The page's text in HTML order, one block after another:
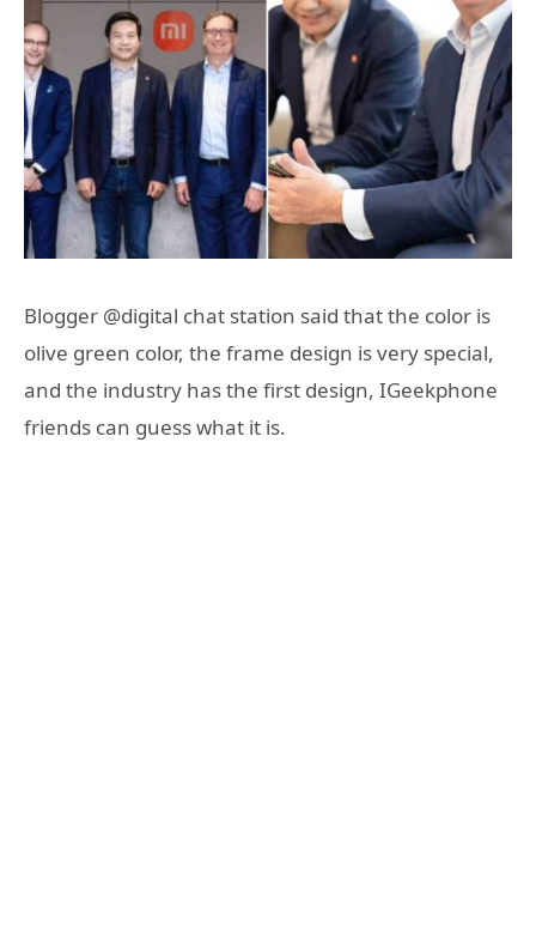
Blogger @digital chat station said that the color is
olive green color, the frame design is very special,
and the industry has the first design, IGeekphone
friends can guess what it is.